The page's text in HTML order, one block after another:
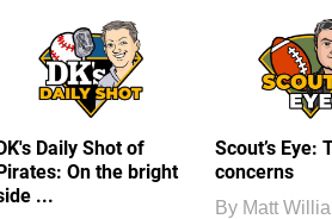
Daily Shot of
On the bright
...
Scout’s Eye:
concerns
By Matt